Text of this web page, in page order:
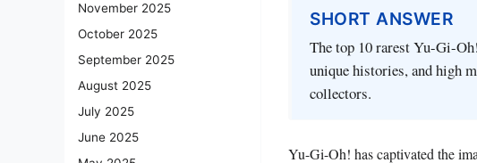
November 2025
October 2025
September 2025
August 2025
July 2025
June 2025
SHORT ANSWER
The top 10 rarest Yu-Gi-
unique histories, and high
collectors.
Yu-Gi-Oh! has captivated the